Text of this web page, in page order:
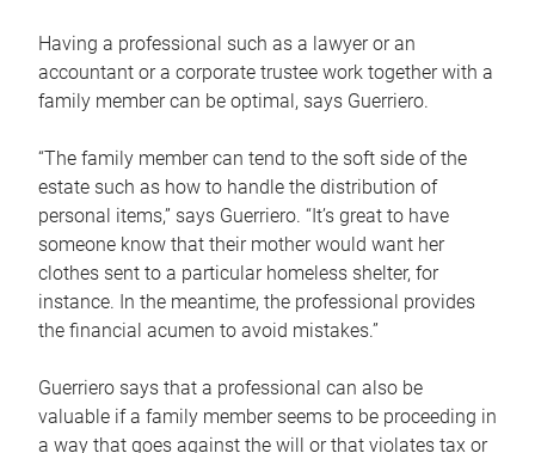
Having a professional such as a lawyer or an
accountant or a corporate trustee work together with a
family member can be optimal, says Guerriero.
“The family member can tend to the soft side of the
estate such as how to handle the distribution of
personal items,” says Guerriero. “It’s great to have
someone know that their mother would want her
clothes sent to a particular homeless shelter, for
instance. In the meantime, the professional provides
the financial acumen to avoid mistakes.”
Guerriero says that a professional can also be
valuable if a family member seems to be proceeding in
a way that goes against the will or that violates tax or